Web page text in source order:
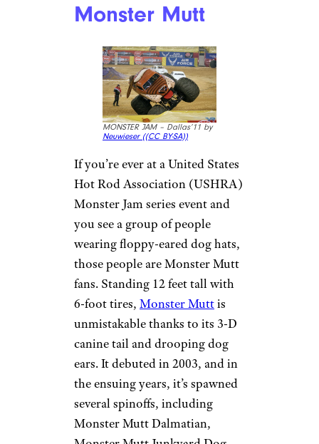
Monster Mutt
MONSTER JAM – Dallas’11 by
Neuwieser ((CC BY-SA))
If you’re ever at a United States
Hot Rod Association (USHRA)
Monster Jam series event and
you see a group of people
wearing floppy-eared dog hats,
those people are Monster Mutt
fans. Standing 12 feet tall with
6-foot tires, Monster Muttis
unmistakable thanks to its 3-D
canine tail and drooping dog
ears. It debuted in 2003, and in
the ensuing years, it’s spawned
several spinoffs, including
Monster Mutt Dalmatian,